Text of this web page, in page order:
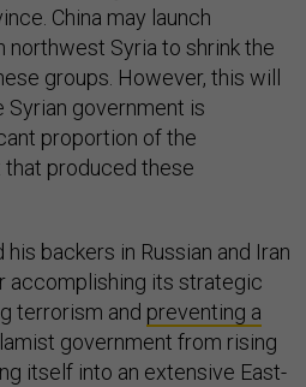
China may launch
Syria to shrink the
groups. However, this will
Syrian government is
proportion of the
produced these
backers in Russian and Iran
accomplishing its strategic
terrorism and preventing a
government from rising
itself into an extensive East-